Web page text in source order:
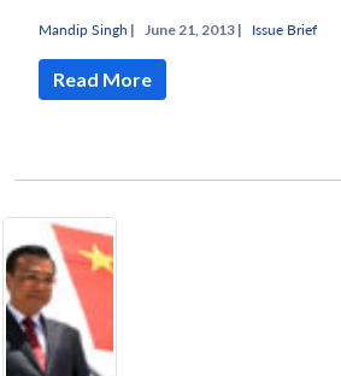
Mandip Singh | June 21, 2013 | Issue Brief
Read More